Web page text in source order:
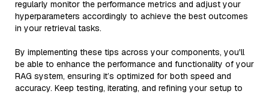
regularly monitor the performance metrics and adjust your
hyperparameters accordingly to achieve the best outcomes
in your retrieval tasks.
By implementing these tips across your components, you'll
be able to enhance the performance and functionality of your
RAG system, ensuring it’s optimized for both speed and
accuracy. Keep testing, iterating, and refining your setup to